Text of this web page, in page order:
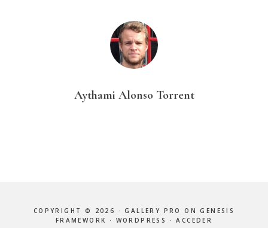
Aythami Alonso Torrent
COPYRIGHT © 2026 ·GALLERY PRO ONGENESIS
FRAMEWORK
· WORDPRESS ·ACCEDER